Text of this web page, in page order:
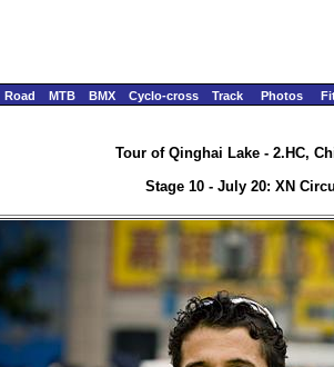
Road MTB BMX Cyclo-cross Track Photos
Tour of Qinghai Lake - 2.HC,
Stage 10 - July 20: XN